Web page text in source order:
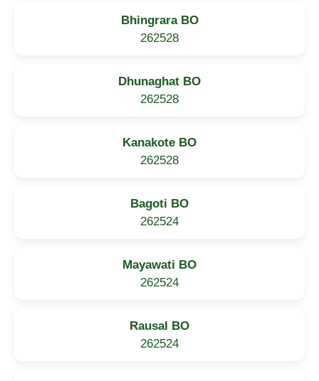
Bhingrara BO
262528
Dhunaghat BO
262528
Kanakote BO
262528
Bagoti BO
262524
Mayawati BO
262524
Rausal BO
262524